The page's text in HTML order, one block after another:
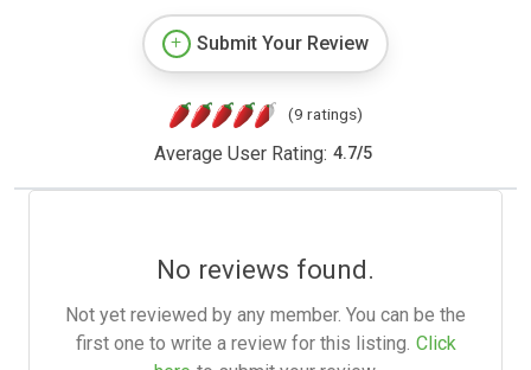
Submit Your Review
(9 ratings)
Average User Rating: 4.7/5
No reviews found.
Not yet reviewed by any member. You can be the
first one to write a review for this listing. Click